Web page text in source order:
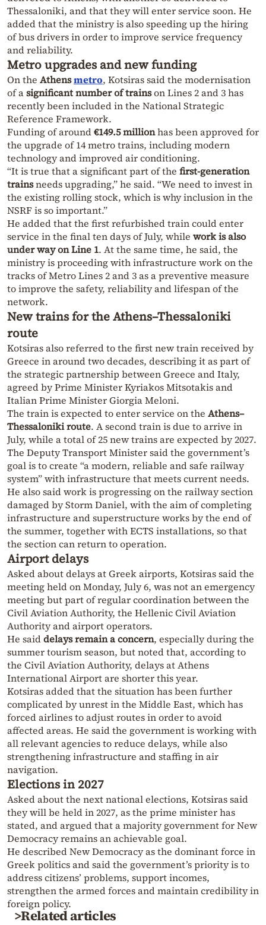
Thessaloniki, and that they will enter service soon. He
added that the ministry is also speeding up the hiring
of bus drivers in order to improve service frequency
and reliability.
Metro upgrades and new funding
On the Athensmetro, Kotsiras said the modernisation
of asignificant number of trainson Lines 2 and 3 has
recently been included in the National Strategic
Reference Framework.
Funding of around€149.5 millionhas been approved for
the upgrade of 14 metro trains, including modern
technology and improved air conditioning.
“It is true that a significant part of the first-generation
trainsneeds upgrading,” he said. “We need to invest in
the existing rolling stock, which is why inclusion in the
NSRF is so important.”
He added that the first refurbished train could enter
service in the final ten days of July, while work is also
under way on Line 1. At the same time, he said, the
ministry is proceeding with infrastructure work on the
tracks of Metro Lines 2 and 3 as a preventive measure
to improve the safety, reliability and lifespan of the
network.
New trains for the Athens–Thessaloniki
route
Kotsiras also referred to the first new train received by
Greece in around two decades, describing it as part of
the strategic partnership between Greece and Italy,
agreed by Prime Minister Kyriakos Mitsotakis and
Italian Prime Minister Giorgia Meloni.
The train is expected to enter service on the Athens–
Thessaloniki route. A second train is due to arrive in
July, while a total of 25 new trains are expected by 2027.
The Deputy Transport Minister said the government’s
goal is to create “a modern, reliable and safe railway
system” with infrastructure that meets current needs.
He also said work is progressing on the railway section
damaged by Storm Daniel, with the aim of completing
infrastructure and superstructure works by the end of
the summer, together with ECTS installations, so that
the section can return to operation.
Airport delays
Asked about delays at Greek airports, Kotsiras said the
meeting held on Monday, July 6, was not an emergency
meeting but part of regular coordination between the
Civil Aviation Authority, the Hellenic Civil Aviation
Authority and airport operators.
He saiddelays remain a concern, especially during the
summer tourism season, but noted that, according to
the Civil Aviation Authority, delays at Athens
International Airport are shorter this year.
Kotsiras added that the situation has been further
complicated by unrest in the Middle East, which has
forced airlines to adjust routes in order to avoid
affected areas. He said the government is working with
all relevant agencies to reduce delays, while also
strengthening infrastructure and staffing in air
navigation.
Elections in 2027
Asked about the next national elections, Kotsiras said
they will be held in 2027, as the prime minister has
stated, and argued that a majority government for New
Democracy remains an achievable goal.
He described New Democracy as the dominant force in
Greek politics and said the government’s priority is to
address citizens’ problems, support incomes,
strengthen the armed forces and maintain credibility in
foreign policy.
>Related articles